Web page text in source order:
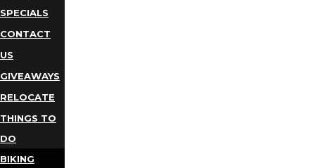
SPECIALS
CONTACT
US
GIVEAWAYS
RELOCATE
THINGS TO
DO
BIKING